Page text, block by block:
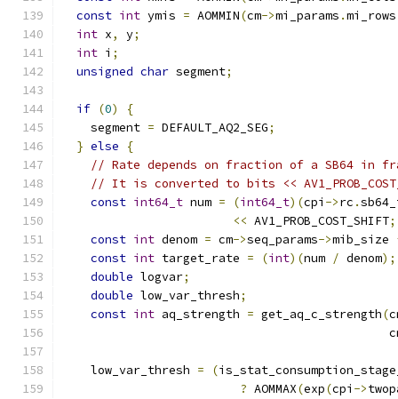
const int ymis = AOMMIN(cm->mi_params .
int x, y;
int i ;
unsigned char segment;
if (0)
{
    segment
= DEFAULT_AQ2_SEG;
} else
{
// Rate depends on fraction of a SB64 in
// It is converted to bits <<
const int64_t num = (int64_t)(cpi ->rc .
<< AV1_PROB_COST_SHIFT;
const int denom = cm->seq_params->mib_size
const int target_rate = (int)(num / denom);
double logvar;
double low_var_thresh;
const int aq_strength = get_aq_c_strength(
    low_var_thresh
= (
? AOMMAX(exp(cpi ->